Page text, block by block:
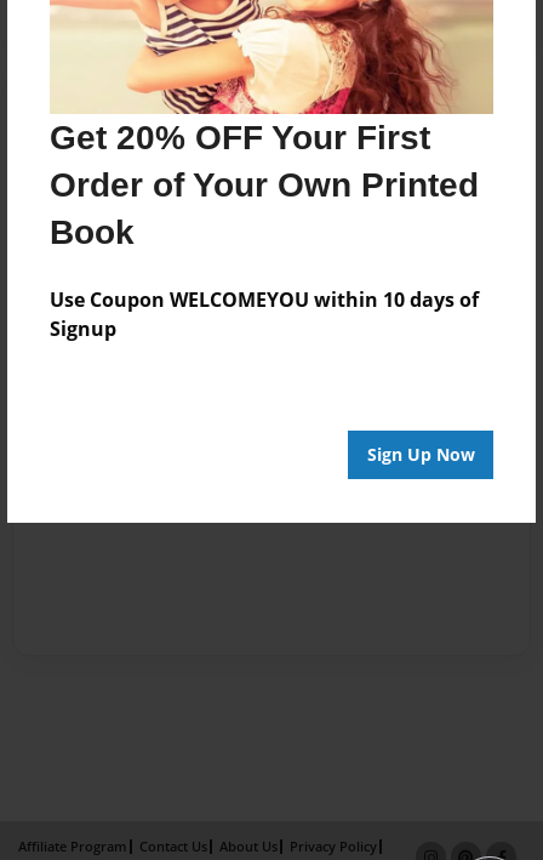
Get 20% OFF Your First
Order of Your Own Printed
Book
Use Coupon WELCOMEYOU within 10 days of
Signup
Sign Up Now
Affiliate Program Contact Us About Us
Privacy Policy